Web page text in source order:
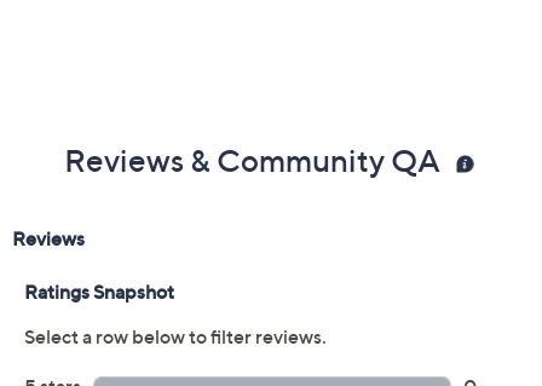
Reviews & Community QA